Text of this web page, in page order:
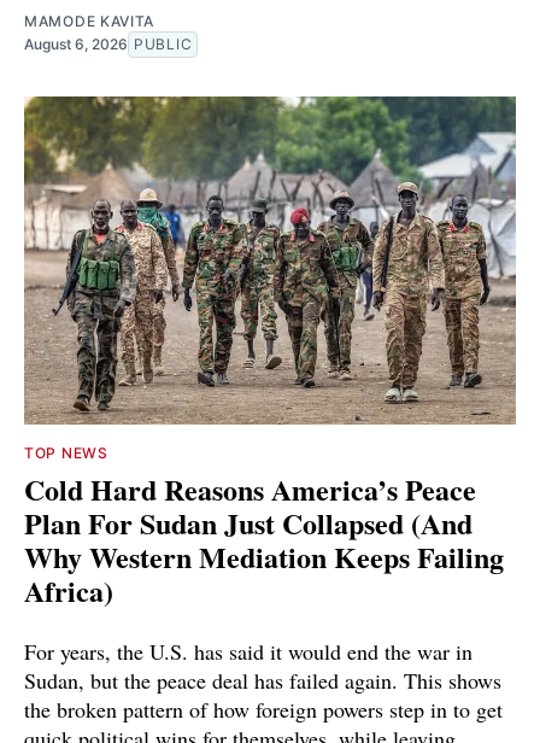
MAMODE KAVITA
August 6, 2026 PUBLIC
TOP NEWS
Cold Hard Reasons America’s Peace
Plan For Sudan Just Collapsed (And
Why Western Mediation Keeps Failing
Africa)
For years, the U.S. has said it would end the war in
Sudan, but the peace deal has failed again. This shows
the broken pattern of how foreign powers step in to get